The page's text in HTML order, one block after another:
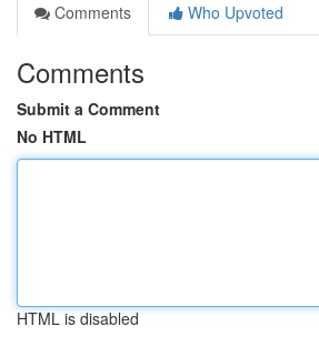
Comments
Who Upvoted
Comments
Submit a Comment
No HTML
HTML is disabled